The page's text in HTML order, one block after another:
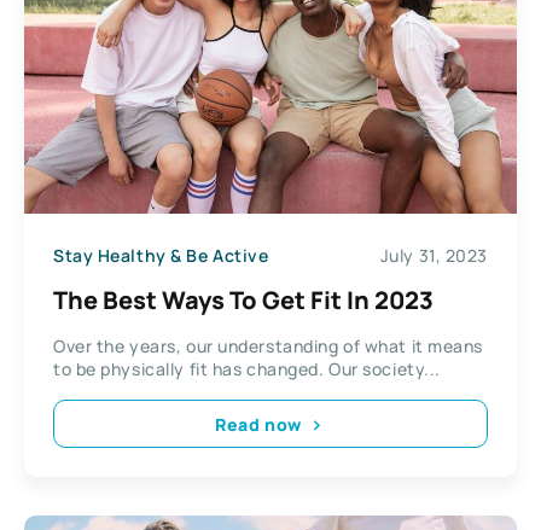
Stay Healthy & Be Active July 31, 2023
The Best Ways To Get Fit In 2023
Over the years, our understanding of what it means
to be physically fit has changed. Our society...
Read now